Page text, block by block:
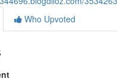
Who Upvoted